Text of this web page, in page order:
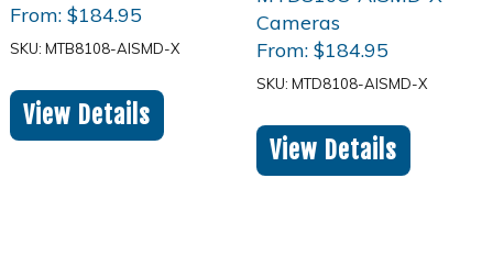
From: $184.95
SKU: MTB8108-AISMD-X
View Details
From: $184.95
SKU: MTD8108-AISMD-X
View Details